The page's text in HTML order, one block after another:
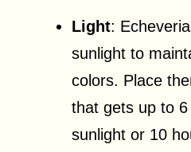
Light:
sunlight to
colors. Place
that gets up to
sunlight or 10